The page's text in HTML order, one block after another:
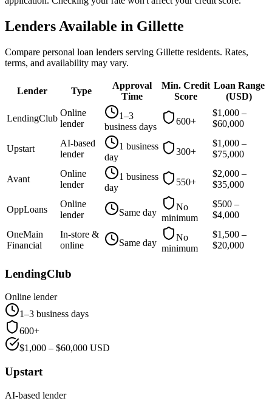
Lenders Available in Gillette
Compare personal loan lenders serving Gillette residents. Rates,
terms, and availability may vary.
Lender Type
Approval
Time
Min. Credit
Score
Loan Range
(USD)
LendingClub
Online
lender
1–3
business days
600+
$1,000 –
$60,000
Upstart
AI-based
lender
1 business
day
300+
$1,000 –
$75,000
Avant
Online
lender
1 business
day
550+
$2,000 –
$35,000
OppLoans
Online
lender
Same day
No
minimum
$500 –
$4,000
OneMain
Financial
In-store &
online
Same day
No
minimum
$1,500 –
$20,000
LendingClub
Online lender
1–3 business days
600+
$1,000 – $60,000 USD
Upstart
AI-based lender